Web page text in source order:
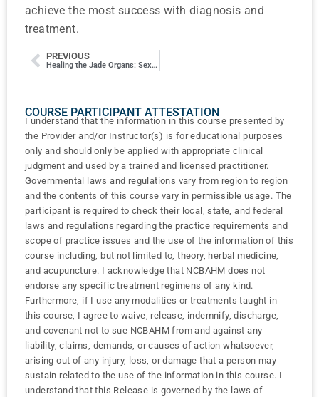
achieve the most success with diagnosis and
treatment.
PREVIOUS
Healing the Jade Organs: Sexual Experience and Dysfunction
COURSE PARTICIPANT ATTESTATION
I understand that the information in this course presented by
the Provider and/or Instructor(s) is for educational purposes
only and should only be applied with appropriate clinical
judgment and used by a trained and licensed practitioner.
Governmental laws and regulations vary from region to region
and the contents of this course vary in permissible usage. The
participant is required to check their local, state, and federal
laws and regulations regarding the practice requirements and
scope of practice issues and the use of the information of this
course including, but not limited to, theory, herbal medicine,
and acupuncture. I acknowledge that NCBAHM does not
endorse any specific treatment regimens of any kind.
Furthermore, if I use any modalities or treatments taught in
this course, I agree to waive, release, indemnify, discharge,
and covenant not to sue NCBAHM from and against any
liability, claims, demands, or causes of action whatsoever,
arising out of any injury, loss, or damage that a person may
sustain related to the use of the information in this course. I
understand that this Release is governed by the laws of